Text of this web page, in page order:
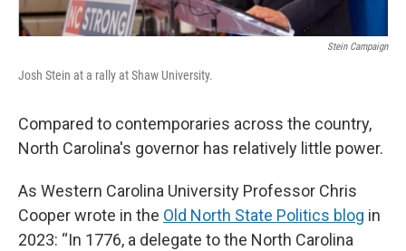
Stein Campaign
Josh Stein at a rally at Shaw University.
Compared to contemporaries across the country,
North Carolina's governor has relatively little power.
As Western Carolina University Professor Chris
Cooper wrote in the Old North State Politics blog in
2023: “In 1776, a delegate to the North Carolina